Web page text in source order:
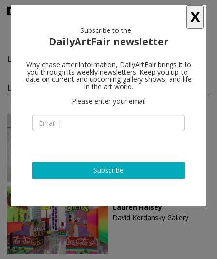
Lauren Halsey
Lauren Halsey solo shows (2) follow
Mar 21 - May 25, 2024
Lauren Halsey
Lauren Halsey
David Kordansky Gallery
X
Subscribe to the
DailyArtFair newsletter
Why chase after information, DailyArtFair brings it to
you through its weekly newsletters. Keep you up-to-
date on current and upcoming gallery shows, and life
in the art world.
Please enter your email
Subscribe